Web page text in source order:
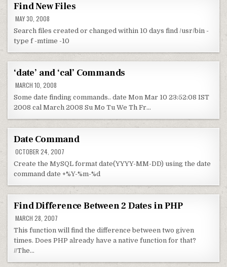
Find New Files
MAY 30, 2008
Search files created or changed within 10 days find /usr/bin -
type f -mtime -10
‘date’ and ‘cal’ Commands
MARCH 10, 2008
Some date finding commands.. date Mon Mar 10 23:52:08 IST
2008 cal March 2008 Su Mo Tu We Th Fr…
Date Command
OCTOBER 24, 2007
Create the MySQL format date(YYYY-MM-DD) using the date
command date +%Y-%m-%d
Find Difference Between 2 Dates in PHP
MARCH 28, 2007
This function will find the difference between two given
times. Does PHP already have a native function for that?
//The…